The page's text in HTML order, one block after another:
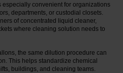
especially convenient for organizations
departments, or custodial closets.
of concentrated liquid cleaner,
where cleaning solution needs to
the same dilution procedure can
This helps standardize chemical
buildings, and cleaning teams.